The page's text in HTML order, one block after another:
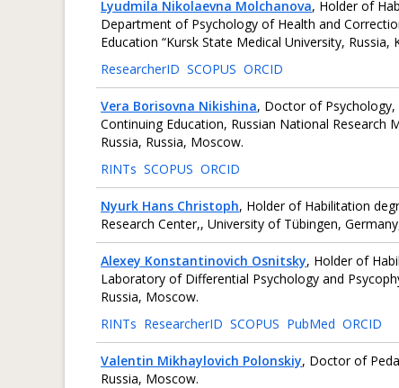
Lyudmila Nikolaevna Molchanova, Holder of
Department of Psychology of Health and
Education “Kursk State Medical University, Russia,
ResearcherID SCOPUS ORCID
Vera Borisovna Nikishina, Doctor of
Continuing Education, Russian National
Russia, Russia, Moscow.
RINTs SCOPUS ORCID
Nyurk Hans Christoph, Holder of Habilitation
Research Center,, University of Tübingen,
Alexey Konstantinovich Osnitsky, Holder of
Laboratory of Differential Psychology and
Russia, Moscow.
RINTs ResearcherID SCOPUS PubMed ORCID
Valentin Mikhaylovich Polonskiy, Doctor of
Russia, Moscow.